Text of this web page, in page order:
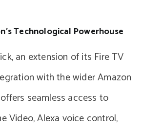
Technological Powerhouse
an extension of its Fire TV
with the wider Amazon
seamless access to
Video, Alexa voice control,